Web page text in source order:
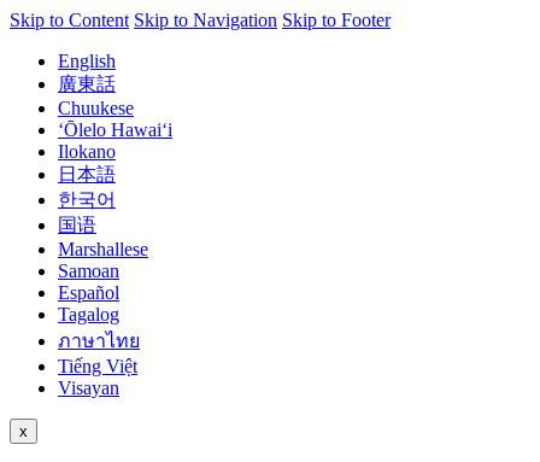
Skip to Content Skip to Navigation Skip to Footer
English
廣東話
Chuukese
ʻŌlelo Hawaiʻi
Ilokano
日本語
한국어
国语
Marshallese
Samoan
Español
Tagalog
ภาษาไทย
Tiếng Việt
Visayan
x